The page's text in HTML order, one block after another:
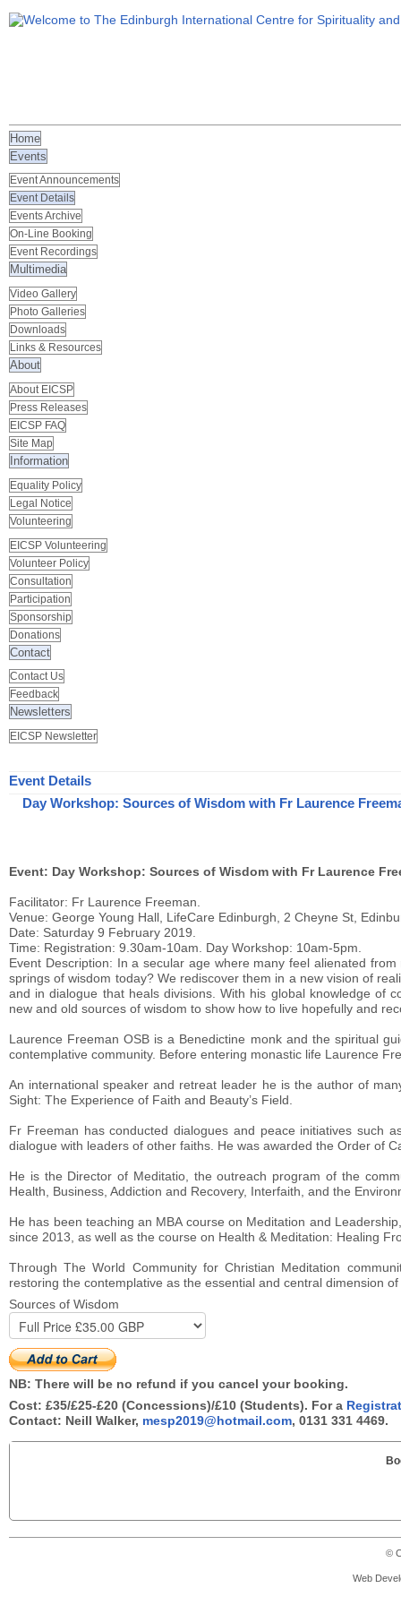
Home
Events
Event Announcements
Event Details
Events Archive
On-Line Booking
Event Recordings
Multimedia
Video Gallery
Photo Galleries
Downloads
Links & Resources
About
About EICSP
Press Releases
EICSP FAQ
Site Map
Information
Equality Policy
Legal Notice
Volunteering
EICSP Volunteering
Volunteer Policy
Consultation
Participation
Sponsorship
Donations
Contact
Contact Us
Feedback
Newsletters
EICSP Newsletter
Event Details
Day Workshop: Sources of Wisdom with Fr Laurence
Event: Day Workshop: Sources of Wisdom with Fr Laurence
Facilitator: Fr Laurence Freeman.
Venue: George Young Hall, LifeCare Edinburgh, 2 Cheyne St,
Date: Saturday 9 February 2019.
Time: Registration: 9.30am-10am. Day Workshop: 10am-5pm.
Event Description: In a secular age where many feel alienated
springs of wisdom today? We rediscover them in a new vision of
and in dialogue that heals divisions. With his global knowledge of
new and old sources of wisdom to show how to live hopefully and
Laurence Freeman OSB is a Benedictine monk and the spiritual
contemplative community. Before entering monastic life Laurence
An international speaker and retreat leader he is the author of
Sight: The Experience of Faith and Beauty’s Field.
Fr Freeman has conducted dialogues and peace initiatives such
dialogue with leaders of other faiths. He was awarded the Order of
He is the Director of Meditatio, the outreach program of the
Health, Business, Addiction and Recovery, Interfaith, and the
He has been teaching an MBA course on Meditation and
since 2013, as well as the course on Health & Meditation: Healing
Through The World Community for Christian Meditation
restoring the contemplative as the essential and central dimension
Sources of Wisdom
NB: There will be no refund if you cancel your booking.
Cost: £35/£25-£20 (Concessions)/£10 (Students). For a
Contact: Neill Walker, mesp2019@hotmail.com, 0131 331 4469.
©
Web